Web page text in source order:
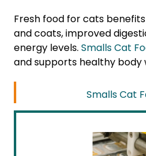
Fresh food for cats
and coats, improved
energy levels. Smalls Cat
and supports healthy body
Smalls Cat